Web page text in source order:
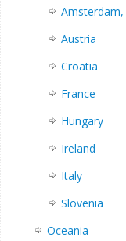
Austria
Croatia
France
Hungary
Ireland
Italy
Slovenia
Oceania